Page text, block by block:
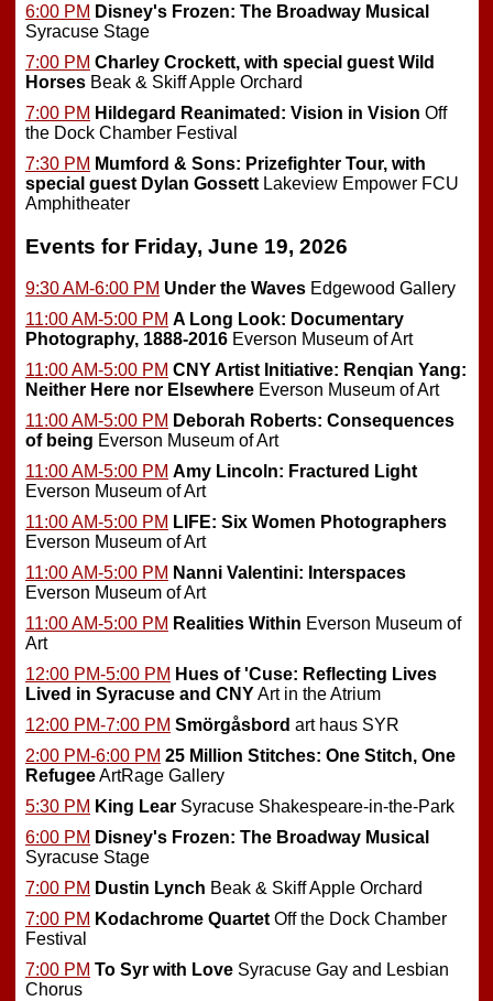
6:00 PM Disney's Frozen: The Broadway Musical
Syracuse Stage
7:00 PM Charley Crockett, with special guest Wild
Horses Beak & Skiff Apple Orchard
7:00 PM Hildegard Reanimated: Vision in Vision Off
the Dock Chamber Festival
7:30 PM Mumford & Sons: Prizefighter Tour, with
special guest Dylan Gossett Lakeview Empower FCU
Amphitheater
Events for Friday, June 19, 2026
9:30 AM-6:00 PM Under the Waves Edgewood Gallery
11:00 AM-5:00 PM A Long Look: Documentary
Photography, 1888-2016 Everson Museum of Art
11:00 AM-5:00 PM CNY Artist Initiative: Renqian Yang:
Neither Here nor Elsewhere Everson Museum of Art
11:00 AM-5:00 PM Deborah Roberts: Consequences
of being Everson Museum of Art
11:00 AM-5:00 PM Amy Lincoln: Fractured Light
Everson Museum of Art
11:00 AM-5:00 PM LIFE: Six Women Photographers
Everson Museum of Art
11:00 AM-5:00 PM Nanni Valentini: Interspaces
Everson Museum of Art
11:00 AM-5:00 PM Realities Within Everson Museum of
Art
12:00 PM-5:00 PM Hues of 'Cuse: Reflecting Lives
Lived in Syracuse and CNYArt in the Atrium
12:00 PM-7:00 PM Smörgåsbord art haus SYR
2:00 PM-6:00 PM 25 Million Stitches: One Stitch, One
RefugeeArtRage Gallery
5:30 PM King Lear Syracuse Shakespeare-in-the-Park
6:00 PM Disney's Frozen: The Broadway Musical
Syracuse Stage
7:00 PM Dustin Lynch Beak & Skiff Apple Orchard
7:00 PM Kodachrome Quartet Off the Dock Chamber
Festival
7:00 PM To Syr with Love Syracuse Gay and Lesbian
Chorus